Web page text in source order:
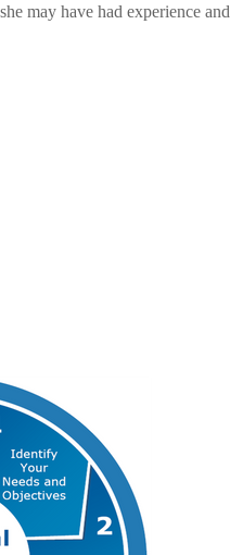
may have had experience and